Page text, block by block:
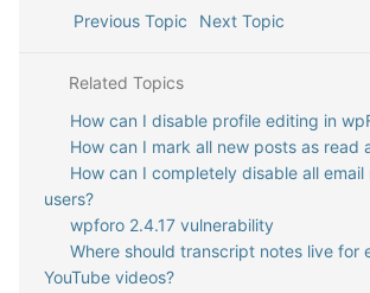
Previous Topic Next Topic
Related Topics
How can I disable profile editing in
How can I mark all new posts as read
How can I completely disable all
users?
wpforo 2.4.17 vulnerability
Where should transcript notes live for
YouTube videos?